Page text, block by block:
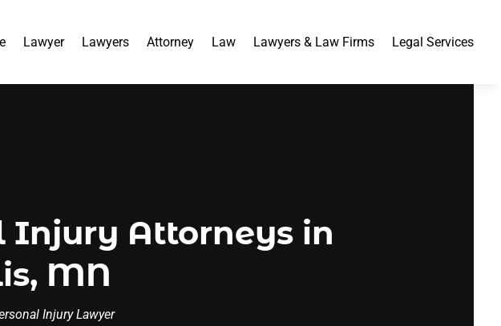
Lawyer Lawyers Attorney Law Lawyers & Law Firms Legal Services
Injury Attorneys in
MN
Injury Lawyer